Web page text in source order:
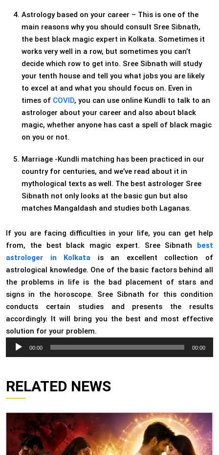
Astrology based on your career – This is one of the
main reasons why you should consult Sree Sibnath,
the best black magic expert in Kolkata. Sometimes it
works very well in a row, but sometimes you can’t
decide which row to get into. Sree Sibnath will study
your tenth house and tell you what jobs you are likely
to excel at and what you should focus on. Even in
times of COVID, you can use online Kundli to talk to an
astrologer about your career and also about black
magic, whether anyone has cast a spell of black magic
on you or not.
Marriage -Kundli matching has been practiced in our
country for centuries, and we’ve read about it in
mythological texts as well. The best astrologer Sree
Sibnath not only looks at the basic gun but also
matches Mangaldash and studies both Laganas.
If you are facing difficulties in your life, you can get help
from, the best black magic expert. Sree Sibnath
best
astrologer in Kolkata is an excellent collection of
astrological knowledge. One of the basic factors behind all
the problems in life is the bad placement of stars and
signs in the horoscope. Sree Sibnath for this condition
conducts certain studies and presents the results
accordingly. It will bring you the best and most effective
solution for your problem.
Audio
Player
00:00 00:00
RELATED NEWS